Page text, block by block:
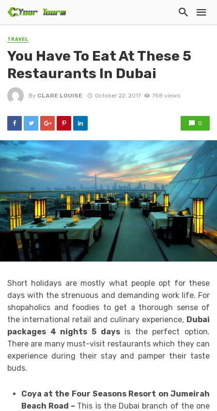
TRAVEL
You Have To Eat At These 5
Restaurants In Dubai
By CLARE LOUISE October 22, 2017 758 views
0
Short holidays are mostly what people opt for these
days with the strenuous and demanding work life. For
shopaholics and foodies to get a thorough sense of
the international retail and culinary experience, Dubai
packages 4 nights 5 daysis the perfect option.
There are many must-visit restaurants which they can
experience during their stay and pamper their taste
buds.
Coya at the Four Seasons Resort on Jumeirah
Beach Road – This is the Dubai branch of the one